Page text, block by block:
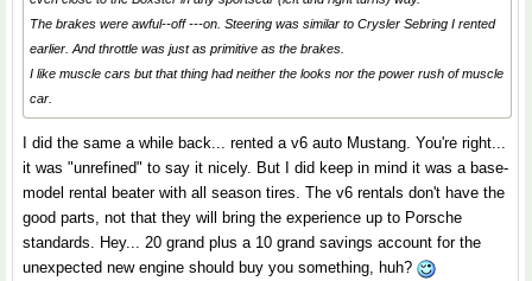
The brakes were awful--off ---on. Steering was similar to Crysler Sebring I rented
earlier. And throttle was just as primitive as the brakes.
I like muscle cars but that thing had neither the looks nor the power rush of muscle
car.
I did the same a while back... rented a v6 auto Mustang. You're right...
it was "unrefined" to say it nicely. But I did keep in mind it was a base-
model rental beater with all season tires. The v6 rentals don't have the
good parts, not that they will bring the experience up to Porsche
standards. Hey... 20 grand plus a 10 grand savings account for the
unexpected new engine should buy you something, huh?